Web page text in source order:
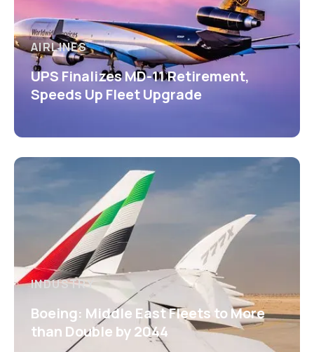
AIRLINES
UPS Finalizes MD-11 Retirement,
Speeds Up Fleet Upgrade
INDUSTRY
Boeing: Middle East Fleets to More
than Double by 2044